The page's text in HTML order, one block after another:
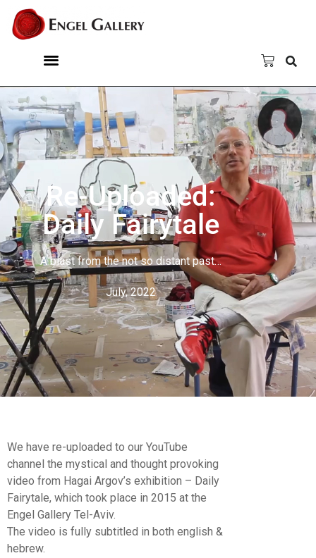
Re-Uploaded:
Daily Fairytale
A blast from the not so distant past…
July, 2022
We have re-uploaded to our YouTube
channel the mystical and thought provoking
video from Hagai Argov’s exhibition – Daily
Fairytale, which took place in 2015 at the
Engel Gallery Tel-Aviv.
The video is fully subtitled in both english &
hebrew.